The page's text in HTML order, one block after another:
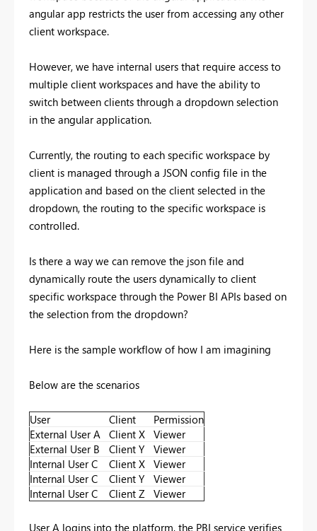
angular app restricts the user from accessing any other
client workspace.
However, we have internal users that require access to
multiple client workspaces and have the ability to
switch between clients through a dropdown selection
in the angular application.
Currently, the routing to each specific workspace by
client is managed through a JSON config file in the
application and based on the client selected in the
dropdown, the routing to the specific workspace is
controlled.
Is there a way we can remove the json file and
dynamically route the users dynamically to client
specific workspace through the Power BI APIs based on
the selection from the dropdown?
Here is the sample workflow of how I am imagining
Below are the scenarios
User Client
Permission
External User A Client X Viewer
External User B Client Y Viewer
Internal User C
Client X Viewer
Internal User C
Client Y Viewer
Internal User C
Client Z Viewer
User A logins into the platform, the PBI service verifies